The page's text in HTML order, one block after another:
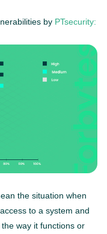
by PTsecurity:
the situation when
to a system and
way it functions or